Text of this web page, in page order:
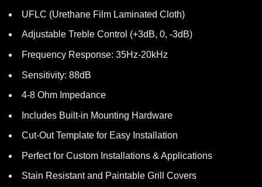
UFLC (Urethane Film Laminated Cloth)
Adjustable Treble Control (+3dB, 0, -3dB)
Frequency Response: 35Hz-20kHz
Sensitivity: 88dB
4-8 Ohm Impedance
Includes Built-in Mounting Hardware
Cut-Out Template for Easy Installation
Perfect for Custom Installations & Applications
Stain Resistant and Paintable Grill Covers